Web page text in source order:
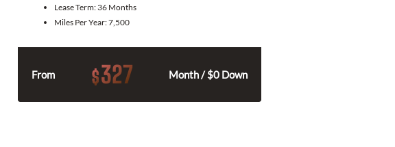
Lease Term: 36 Months
Miles Per Year:7,500
From $327 Month / $0 Down